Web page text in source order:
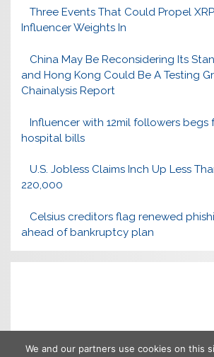
Three Events That Could Propel
Influencer Weights In
China May Be Reconsidering Its
and Hong Kong Could Be A Testing
Chainalysis Report
Influencer with 12mil followers begs
hospital bills
U.S. Jobless Claims Inch Up Less
220,000
Celsius creditors flag renewed
ahead of bankruptcy plan
We and our partners use cookies on this